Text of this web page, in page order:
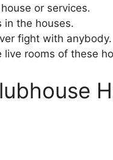
or services.
in the houses.
fight with anybody.
rooms of these